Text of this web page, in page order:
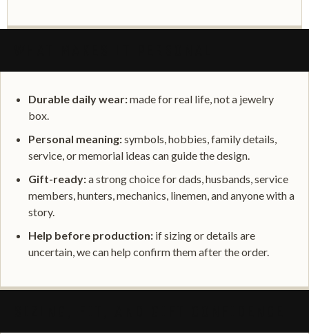
Durable daily wear:made for real life, not a jewelry
box.
Personal meaning:symbols, hobbies, family details,
service, or memorial ideas can guide the design.
Gift-ready:a strong choice for dads, husbands, service
members, hunters, mechanics, linemen, and anyone with a
story.
Help before production: if sizing or details are
uncertain, we can help confirm them after the order.